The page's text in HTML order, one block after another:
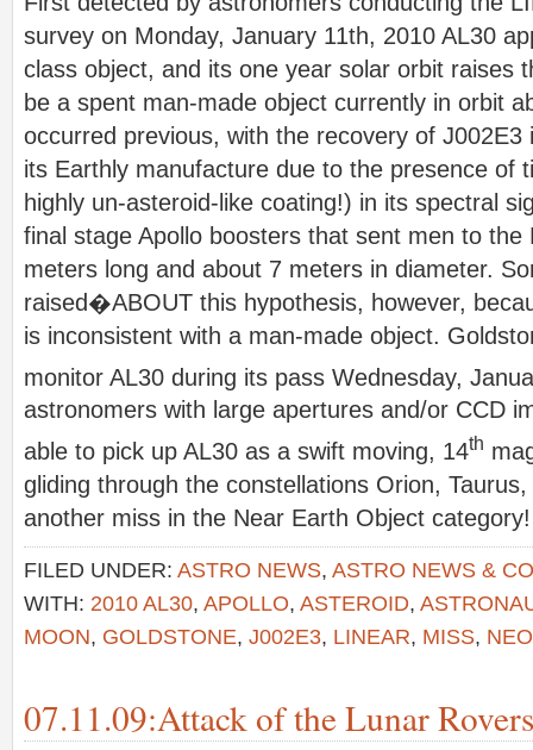
survey on Monday, January 11th, 2010 AL30
class object, and its one year solar orbit raises
be a spent man-made object currently in orbit
occurred previous, with the recovery of J002E3
its Earthly manufacture due to the presence of
highly un-asteroid-like coating!) in its spectral
final stage Apollo boosters that sent men to the
meters long and about 7 meters in diameter.
raised�ABOUT this hypothesis, however,
is inconsistent with a man-made object.
monitor AL30 during its pass Wednesday,
astronomers with large apertures and/or CCD
able to pick up AL30 as a swift moving, 14th
gliding through the constellations Orion,
another miss in the Near Earth Object category!
FILED UNDER: ASTRO NEWS, ASTRO NEWS &
WITH: 2010 AL30, APOLLO, ASTEROID,
MOON, GOLDSTONE, J002E3, LINEAR, MISS, NEO
07.11.09:Attack of the Lunar